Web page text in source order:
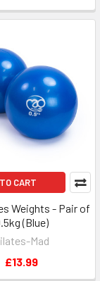
CART
Weights - Pair of
(Blue)
Mad
£13.99